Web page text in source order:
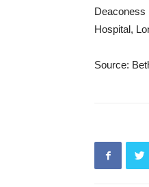
Deaconess
Hospital,
Source: